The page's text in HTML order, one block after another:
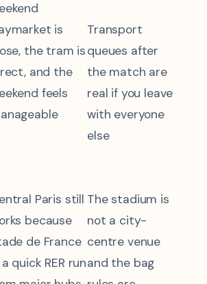
is
the tram is
and the
feels
Transport
queues after
the match are
real if you leave
with everyone
else
Paris still
because
de France
quick RER run
The stadium is
not a city-
centre venue
and the bag